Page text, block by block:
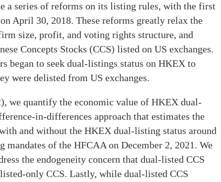
a series of reforms on its listing rules, with the first
April 30, 2018. These reforms greatly relax the
size, profit, and voting rights structure, and
Concepts Stocks (CCS) listed on US exchanges.
began to seek dual-listings status on HKEX to
were delisted from US exchanges.
we quantify the economic value of HKEX dual-
in-differences approach that estimates the
and without the HKEX dual-listing status around
mandates of the HFCAA on December 2, 2021. We
the endogeneity concern that dual-listed CCS
only CCS. Lastly, while dual-listed CCS